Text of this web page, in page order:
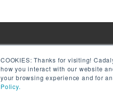
COOKIES: Thanks for visiting!
how you interact with our website
your browsing experience and for
Policy.